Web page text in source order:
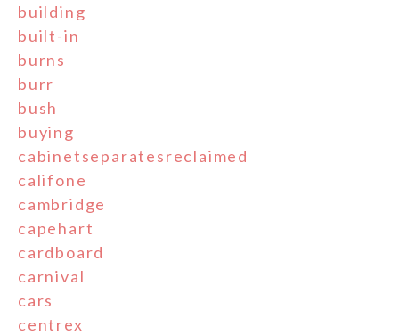
building
built-in
burns
burr
bush
buying
cabinetseparatesreclaimed
califone
cambridge
capehart
cardboard
carnival
cars
centrex